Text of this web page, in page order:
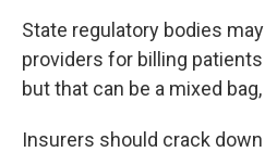
State regulatory bodies
providers for billing
but that can be a mixed
Insurers should crack